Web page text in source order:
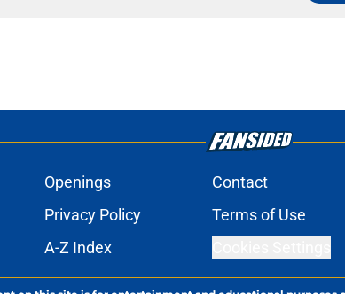
Openings Contact
Privacy Policy Terms of Use
A-Z Index